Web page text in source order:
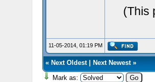
(This
11-05-2014, 01:19 PM
« Next Oldest| Next Newest»
Mark as: